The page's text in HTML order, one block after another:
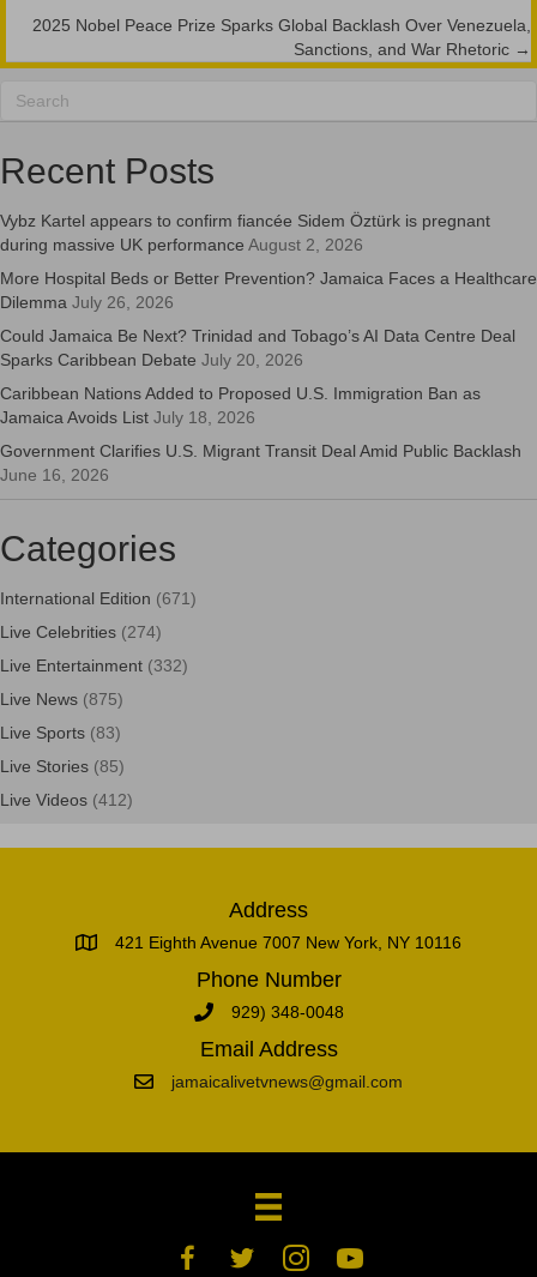
navigation
2025 Nobel Peace Prize Sparks Global Backlash Over Venezuela,
Sanctions, and War Rhetoric →
Recent Posts
Vybz Kartel appears to confirm fiancée Sidem Öztürk is pregnant
during massive UK performance August 2, 2026
More Hospital Beds or Better Prevention? Jamaica Faces a Healthcare
Dilemma July 26, 2026
Could Jamaica Be Next? Trinidad and Tobago’s AI Data Centre Deal
Sparks Caribbean Debate July 20, 2026
Caribbean Nations Added to Proposed U.S. Immigration Ban as
Jamaica Avoids List July 18, 2026
Government Clarifies U.S. Migrant Transit Deal Amid Public Backlash
June 16, 2026
Categories
International Edition (671)
Live Celebrities (274)
Live Entertainment (332)
Live News (875)
Live Sports (83)
Live Stories (85)
Live Videos (412)
Address
421 Eighth Avenue 7007 New York, NY 10116
Phone Number
929) 348-0048
Email Address
jamaicalivetvnews@gmail.com